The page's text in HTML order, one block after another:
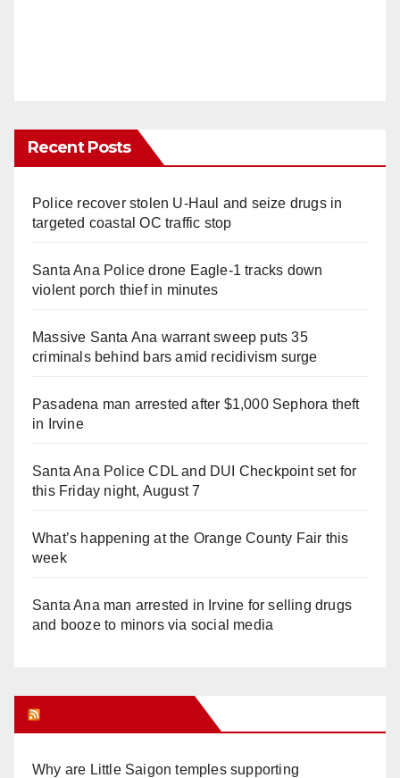
Recent Posts
Police recover stolen U-Haul and seize drugs in
targeted coastal OC traffic stop
Santa Ana Police drone Eagle-1 tracks down
violent porch thief in minutes
Massive Santa Ana warrant sweep puts 35
criminals behind bars amid recidivism surge
Pasadena man arrested after $1,000 Sephora theft
in Irvine
Santa Ana Police CDL and DUI Checkpoint set for
this Friday night, August 7
What’s happening at the Orange County Fair this
week
Santa Ana man arrested in Irvine for selling drugs
and booze to minors via social media
Why are Little Saigon temples supporting